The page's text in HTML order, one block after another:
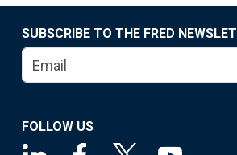
SUBSCRIBE TO THE FRED
FOLLOW US